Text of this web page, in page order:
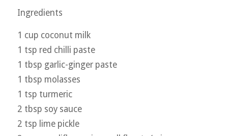
Ingredients
1 cup coconut milk
1 tsp red chilli paste
1 tbsp garlic-ginger paste
1 tbsp molasses
1 tsp turmeric
2 tbsp soy sauce
2 tsp lime pickle